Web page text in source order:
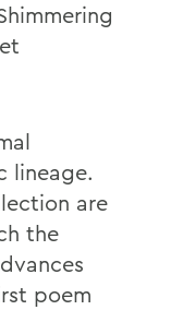
lineage.
are
the
poem